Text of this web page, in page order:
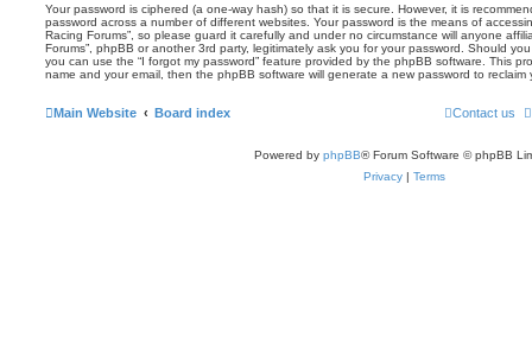
Your password is ciphered (a one-way hash) so that it is secure. However, it is
password across a number of different websites. Your password is the means of
Racing Forums”, so please guard it carefully and under no circumstance will anyone
Forums”, phpBB or another 3rd party, legitimately ask you for your password. Should
you can use the “I forgot my password” feature provided by the phpBB software. This
name and your email, then the phpBB software will generate a new password to reclaim
Main Website Board index Contact us
Powered by phpBB® Forum Software © phpBB
Privacy | Terms